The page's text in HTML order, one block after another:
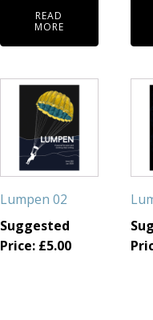
READ
MORE
Lumpen 02
Suggested
Price: £5.00